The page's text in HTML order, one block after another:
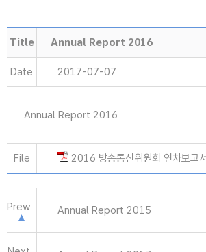
Title Annual Report 2016
Date 2017-07-07
Annual Report 2016
File 2016 방송통신위원회 연차보고
Prew Annual Report 2015